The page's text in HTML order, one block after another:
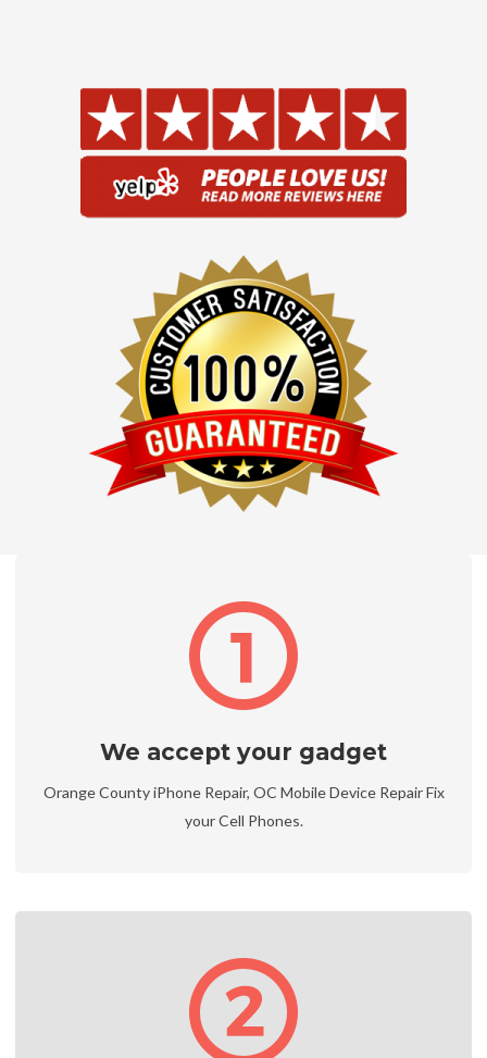
We accept your gadget
Orange County iPhone Repair, OC Mobile Device Repair Fix
your Cell Phones.